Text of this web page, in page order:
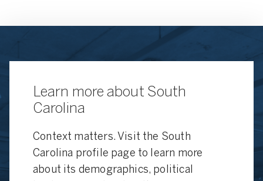
Learn more about South
Carolina
Context matters. Visit the South
Carolina profile page to learn more
about its demographics, political